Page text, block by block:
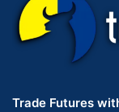
Trade Futures